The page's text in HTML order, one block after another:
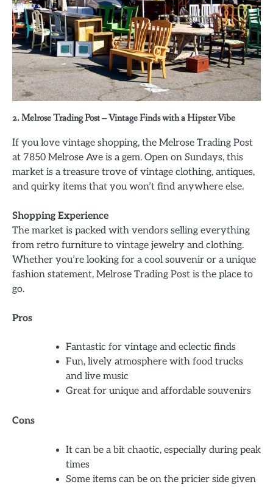
2. Melrose Trading Post – Vintage Finds with a Hipster Vibe
If you love vintage shopping, the Melrose Trading Post
at 7850 Melrose Ave is a gem. Open on Sundays, this
market is a treasure trove of vintage clothing, antiques,
and quirky items that you won’t find anywhere else.
Shopping Experience
The market is packed with vendors selling everything
from retro furniture to vintage jewelry and clothing.
Whether you’re looking for a cool souvenir or a unique
fashion statement, Melrose Trading Post is the place to
go.
Pros
Fantastic for vintage and eclectic finds
Fun, lively atmosphere with food trucks
and live music
Great for unique and affordable souvenirs
Cons
It can be a bit chaotic, especially during peak
times
Some items can be on the pricier side given